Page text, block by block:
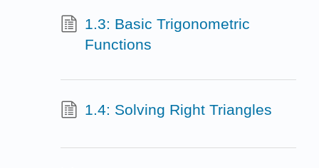
1.3: Basic Trigonometric
Functions
1.4: Solving Right Triangles